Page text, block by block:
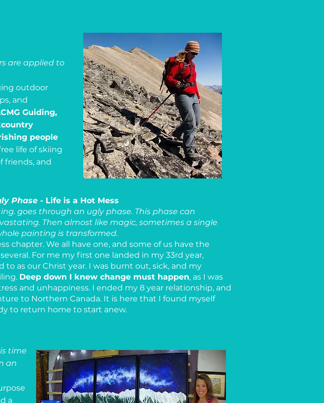
are applied to
outdoor
and
Guiding,
people
life of skiing
friends, and
Phase - Life is a Hot Mess
goes through an ugly phase. This phase can
Then almost like magic, sometimes a single
painting is transformed.
chapter. We all have one, and some of us have the
For me my first one landed in my 33rd year,
to as our Christ year. I was burnt out, sick, and my
Deep down I knew change must happen, as I was
and unhappiness. I ended my 8 year relationship, and
to Northern Canada. It is here that I found myself
to return home to start anew.
time
an
a